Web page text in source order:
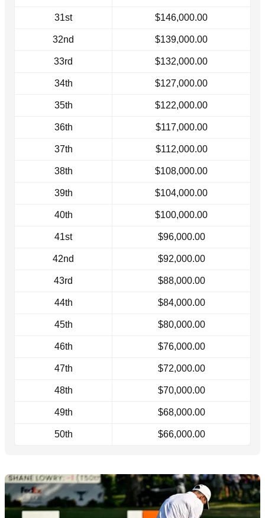
31st $146,000.00
32nd $139,000.00
33rd $132,000.00
34th $127,000.00
35th $122,000.00
36th $117,000.00
37th $112,000.00
38th $108,000.00
39th $104,000.00
40th $100,000.00
41st $96,000.00
42nd $92,000.00
43rd $88,000.00
44th $84,000.00
45th $80,000.00
46th $76,000.00
47th $72,000.00
48th $70,000.00
49th $68,000.00
50th $66,000.00